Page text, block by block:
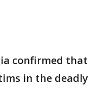
confirmed that
in the deadly